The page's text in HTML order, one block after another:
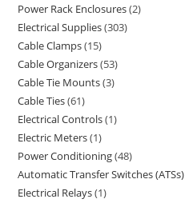
Power Rack Enclosures 2
Electrical Supplies 303
Cable Clamps 15
Cable Organizers 53
Cable Tie Mounts 3
Cable Ties 61
Electrical Controls 1
Electric Meters 1
Power Conditioning 48
Automatic Transfer Switches (ATSs)
Electrical Relays 1